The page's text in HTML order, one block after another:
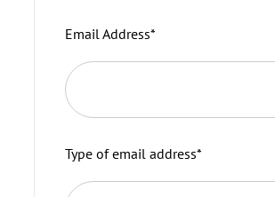
Email Address*
Type of email address*